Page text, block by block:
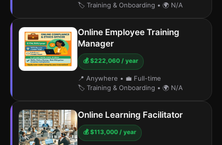
🏷️ Training & Onboarding • 🌍 N/A
Online Employee Training
Manager
💰 $222,060 / year
📍 Anywhere • 💼 Full-time
🏷️ Training & Onboarding • 🌍 N/A
Online Learning Facilitator
💰 $113,000 / year